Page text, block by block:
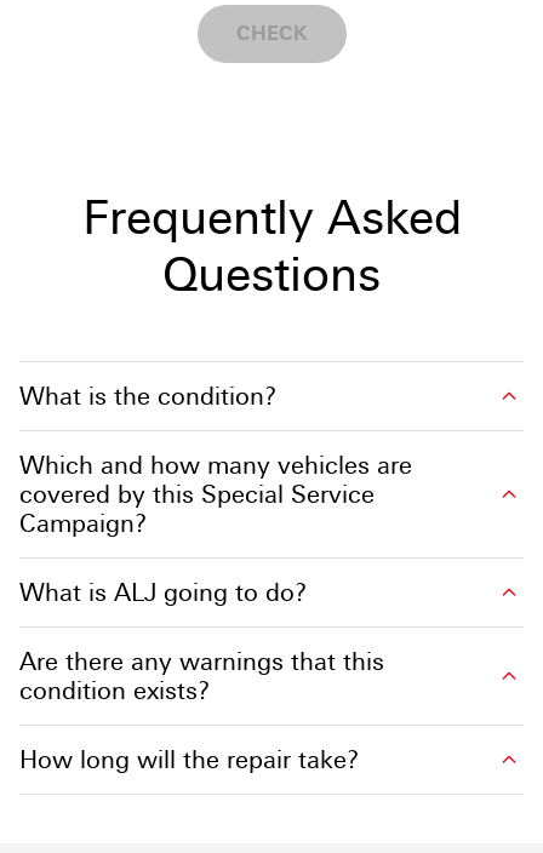
CHECK
Frequently Asked
Questions
What is the condition?
Which and how many vehicles are
covered by this Special Service
Campaign?
What is ALJ going to do?
Are there any warnings that this
condition exists?
How long will the repair take?